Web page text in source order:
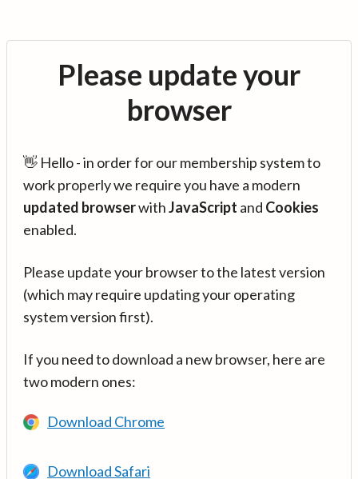
Please update your
browser
👋 Hello - in order for our membership system to
work properly we require you have a modern
updated browserwithJavaScript and Cookies
enabled.
Please update your browser to the latest version
(which may require updating your operating
system version first).
If you need to download a new browser, here are
two modern ones:
Download Chrome
Download Safari